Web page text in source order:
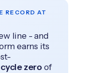
RECORD AT
line - and
earns its
cycle zeroof